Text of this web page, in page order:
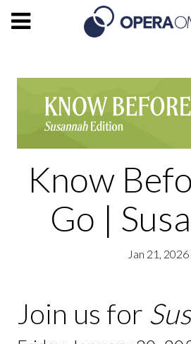
Know
Go |
Jan 21, 2026
Join us for